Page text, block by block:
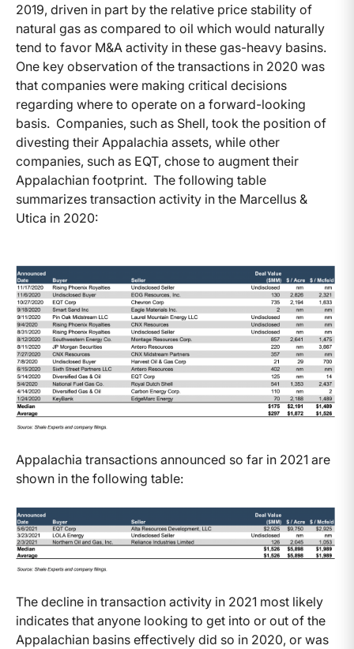
2019, driven in part by the relative price stability of
natural gas as compared to oil which would naturally
tend to favor M&A activity in these gas-heavy basins.
One key observation of the transactions in 2020 was
that companies were making critical decisions
regarding where to operate on a forward-looking
basis. Companies, such as Shell, took the position of
divesting their Appalachia assets, while other
companies, such as EQT, chose to augment their
Appalachian footprint. The following table
summarizes transaction activity in the Marcellus &
Utica in 2020:
Appalachia transactions announced so far in 2021 are
shown in the following table:
The decline in transaction activity in 2021 most likely
indicates that anyone looking to get into or out of the
Appalachian basins effectively did so in 2020, or was